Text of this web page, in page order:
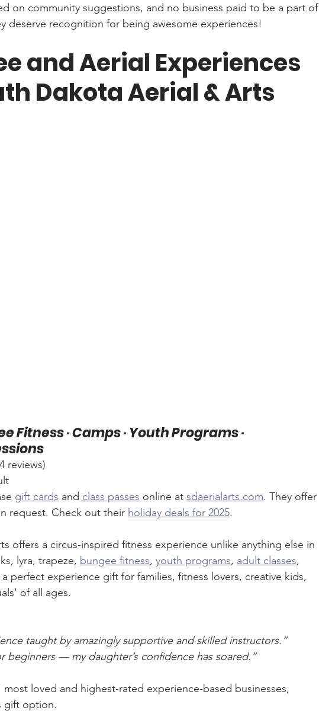
on community suggestions, and no business paid to be a part of
deserve recognition for being awesome experiences!
and Aerial Experiences
Dakota Aerial & Arts
Fitness · Camps · Youth Programs ·
gift cards and class passes online at sdaerialarts.com. They offer
request. Check out their holiday deals for 2025.
offers a circus-inspired fitness experience unlike anything else in
lyra, trapeze, bungee fitness, youth programs, adult classes,
perfect experience gift for families, fitness lovers, creative kids,
of all ages.
taught by amazingly supportive and skilled instructors.”
beginners — my daughter’s confidence has soared.”
most loved and highest-rated experience-based businesses,
gift option.